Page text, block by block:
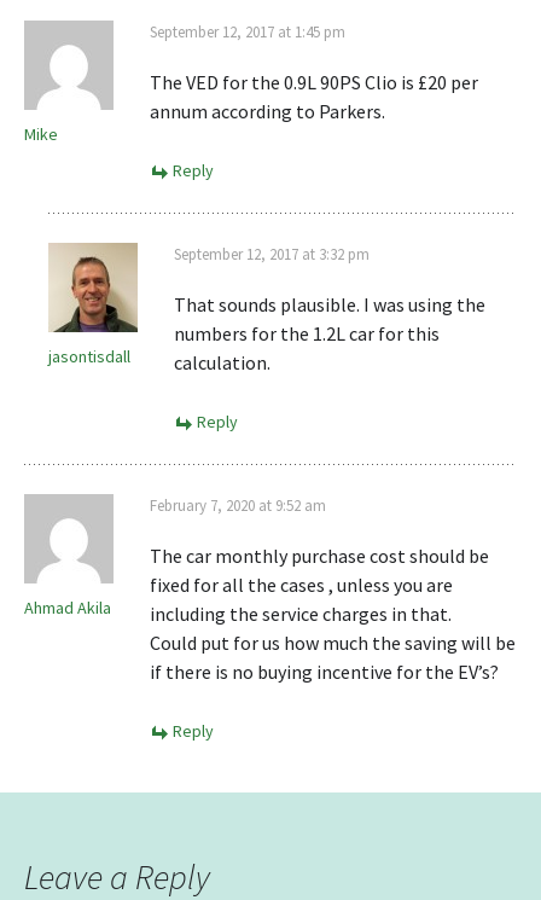
Mike
September 12, 2017 at 1:45 pm
The VED for the 0.9L 90PS Clio is £20 per
annum according to Parkers.
Reply
jasontisdall
September 12, 2017 at 3:32 pm
That sounds plausible. I was using the
numbers for the 1.2L car for this
calculation.
Reply
Ahmad Akila
February 7, 2020 at 9:52 am
The car monthly purchase cost should be
fixed for all the cases , unless you are
including the service charges in that.
Could put for us how much the saving will be
if there is no buying incentive for the EV’s?
Reply
Leave a Reply